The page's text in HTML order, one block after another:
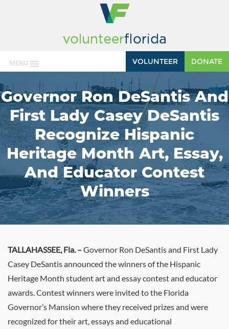
MENU DONATE
VOLUNTEER
Governor Ron DeSantis And
First Lady Casey DeSantis
Recognize Hispanic
Heritage Month Art, Essay,
And Educator Contest
Winners
TALLAHASSEE, Fla.–Governor Ron DeSantis and First Lady
Casey DeSantis announced the winners of the Hispanic
Heritage Month student art and essay contest and educator
awards. Contest winners were invited to the Florida
Governor’s Mansion where they received prizes and were
recognized for their art, essays and educational